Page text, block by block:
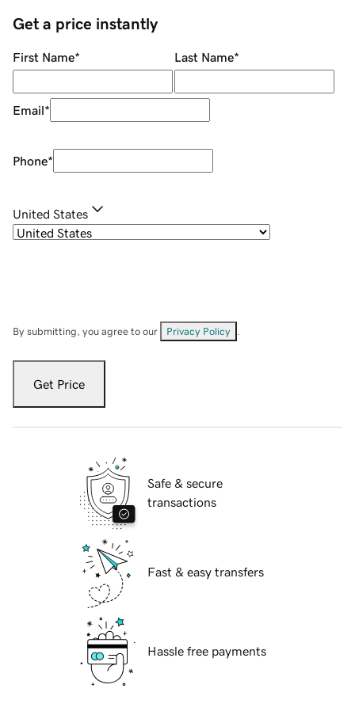
Get a price instantly
First Name* Last Name*
Email*
Phone*
United States
By submitting, you agree to our Privacy Policy
Get Price
Safe & secure
transactions
Fast & easy transfers
Hassle free payments